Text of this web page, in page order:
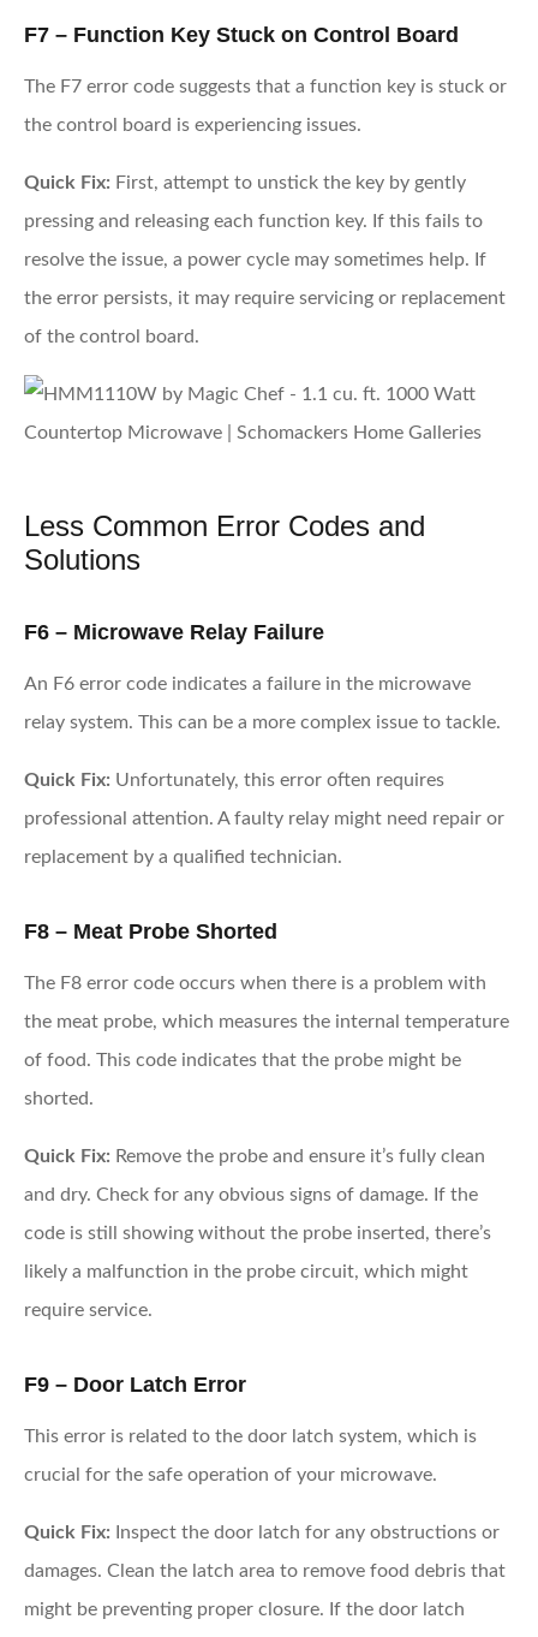
F7 – Function Key Stuck on Control Board
The F7 error code suggests that a function key is stuck or
the control board is experiencing issues.
Quick Fix: First, attempt to unstick the key by gently
pressing and releasing each function key. If this fails to
resolve the issue, a power cycle may sometimes help. If
the error persists, it may require servicing or replacement
of the control board.
Less Common Error Codes and
Solutions
F6 – Microwave Relay Failure
An F6 error code indicates a failure in the microwave
relay system. This can be a more complex issue to tackle.
Quick Fix: Unfortunately, this error often requires
professional attention. A faulty relay might need repair or
replacement by a qualified technician.
F8 – Meat Probe Shorted
The F8 error code occurs when there is a problem with
the meat probe, which measures the internal temperature
of food. This code indicates that the probe might be
shorted.
Quick Fix: Remove the probe and ensure it’s fully clean
and dry. Check for any obvious signs of damage. If the
code is still showing without the probe inserted, there’s
likely a malfunction in the probe circuit, which might
require service.
F9 – Door Latch Error
This error is related to the door latch system, which is
crucial for the safe operation of your microwave.
Quick Fix: Inspect the door latch for any obstructions or
damages. Clean the latch area to remove food debris that
might be preventing proper closure. If the door latch